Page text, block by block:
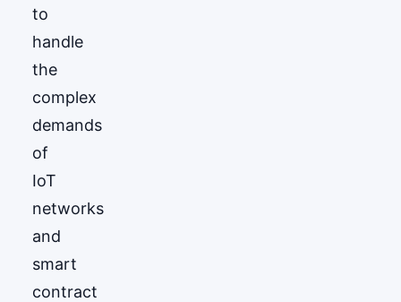
to
handle
the
complex
demands
of
IoT
networks
and
smart
contract